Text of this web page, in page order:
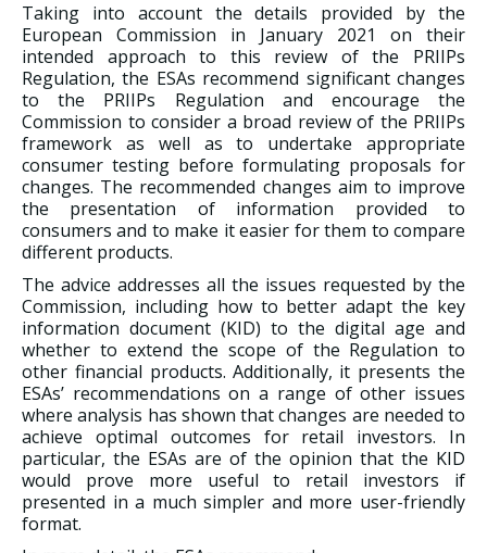
Taking into account the details provided by the
European Commission in January 2021 on their
intended approach to this review of the PRIIPs
Regulation, the ESAs recommend significant changes
to the PRIIPs Regulation and encourage the
Commission to consider a broad review of the PRIIPs
framework as well as to undertake appropriate
consumer testing before formulating proposals for
changes. The recommended changes aim to improve
the presentation of information provided to
consumers and to make it easier for them to compare
different products.
The advice addresses all the issues requested by the
Commission, including how to better adapt the key
information document (KID) to the digital age and
whether to extend the scope of the Regulation to
other financial products. Additionally, it presents the
ESAs’ recommendations on a range of other issues
where analysis has shown that changes are needed to
achieve optimal outcomes for retail investors. In
particular, the ESAs are of the opinion that the KID
would prove more useful to retail investors if
presented in a much simpler and more user-friendly
format.